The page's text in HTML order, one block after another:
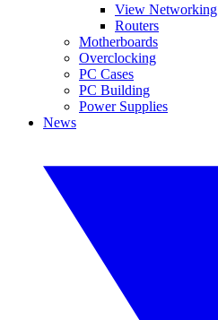
View Networking
Routers
Motherboards
Overclocking
PC Cases
PC Building
Power Supplies
News